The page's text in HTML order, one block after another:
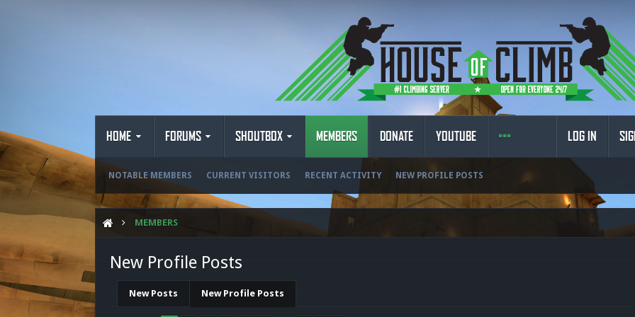
HOME FORUMS SHOUTBOX MEMBERS
NOTABLE MEMBERS CURRENT VISITORS RECENT ACTIVITY NEW PROFILE POSTS
DONATE YOUTUBE LOG IN
MEMBERS
New Profile Posts
New Posts New Profile Posts